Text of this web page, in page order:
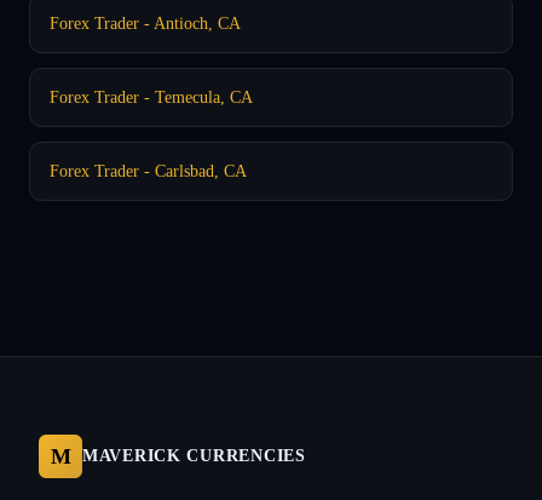
Forex Trader - Antioch, CA
Forex Trader - Temecula, CA
Forex Trader - Carlsbad, CA
M MAVERICK CURRENCIES